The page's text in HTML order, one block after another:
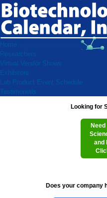
Home
Researchers
Virtual Vendor Shows
Exhibitors
Lab Product Event Schedule
Testimonials
Looking for
and
Does your company